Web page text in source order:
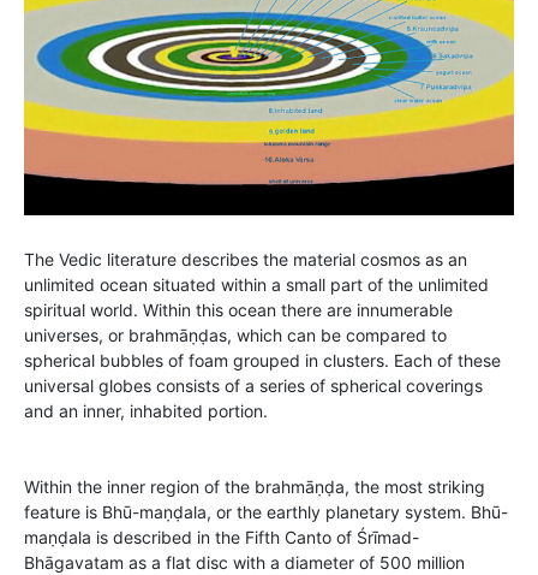
The Vedic literature describes the material cosmos as an
unlimited ocean situated within a small part of the unlimited
spiritual world. Within this ocean there are innumerable
universes, or brahmāṇḍas, which can be compared to
spherical bubbles of foam grouped in clusters. Each of these
universal globes consists of a series of spherical coverings
and an inner, inhabited portion.
Within the inner region of the brahmāṇḍa, the most striking
feature is Bhū-maṇḍala, or the earthly planetary system. Bhū-
maṇḍala is described in the Fifth Canto of Śrīmad-
Bhāgavatam as a flat disc with a diameter of 500 million